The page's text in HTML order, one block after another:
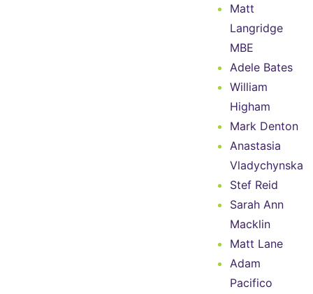
Matt
Langridge
MBE
Adele Bates
William
Higham
Mark Denton
Anastasia
Vladychynska
Stef Reid
Sarah Ann
Macklin
Matt Lane
Adam
Pacifico